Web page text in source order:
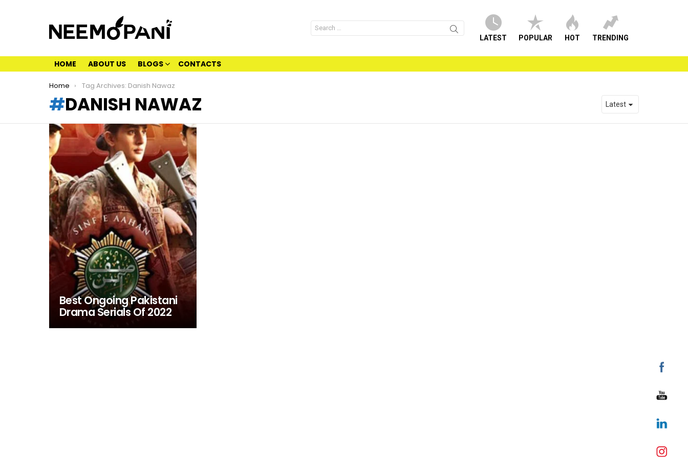
Search
for:
LATEST POPULAR HOT TRENDING
HOME ABOUT US BLOGS CONTACTS
You are here:
Home Tag Archives: Danish Nawaz
DANISH NAWAZ
LATEST
STORIES
Best Ongoing Pakistani
Drama Serials Of 2022